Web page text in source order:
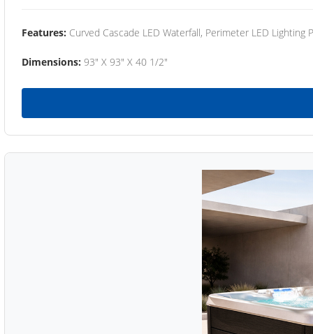
Features: Curved Cascade LED Waterfall, Perimeter LED Lighting
Dimensions: 93" X 93" X 40 1/2"